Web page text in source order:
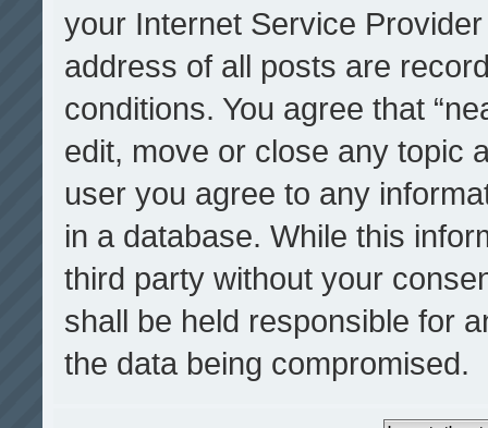
your Internet Service
address of all posts are
conditions. You agree that
edit, move or close any topic
user you agree to any
in a database. While this
third party without your
shall be held responsible for
the data being compromised.